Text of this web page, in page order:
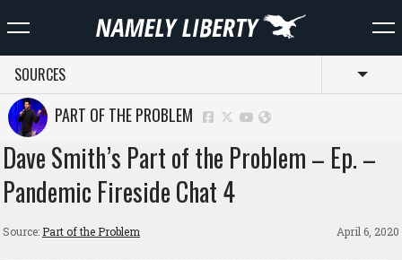
SOURCES
PART OF THE PROBLEM
Dave Smith’s Part of the Problem – Ep. –
Pandemic Fireside Chat 4
Source:Part of the Problem April 6, 2020